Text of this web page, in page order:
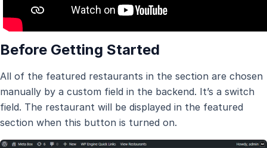
Before Getting Started
All of the featured restaurants in the section are chosen
manually by a custom field in the backend. It’s a switch
field. The restaurant will be displayed in the featured
section when this button is turned on.